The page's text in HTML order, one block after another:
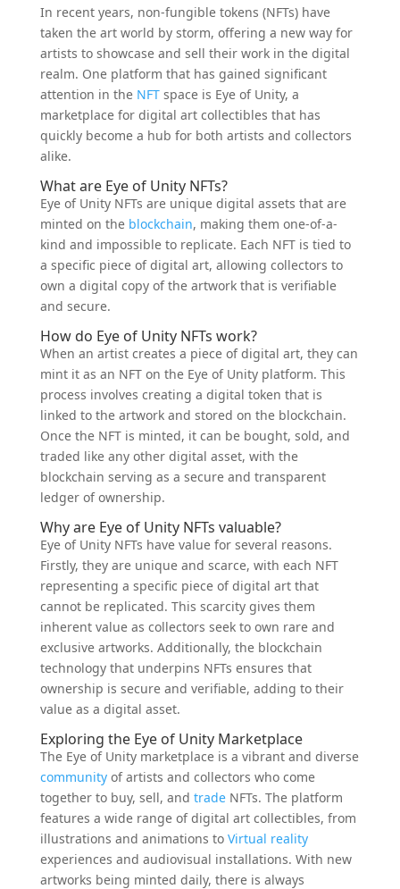
In recent years, non-fungible tokens (NFTs) have
taken the art world by storm, offering a new way for
artists to showcase and sell their work in the digital
realm. One platform that has gained significant
attention in the NFTspace is Eye of Unity, a
marketplace for digital art collectibles that has
quickly become a hub for both artists and collectors
alike.
What are Eye of Unity NFTs?
Eye of Unity NFTs are unique digital assets that are
minted on the blockchain, making them one-of-a-
kind and impossible to replicate. Each NFT is tied to
a specific piece of digital art, allowing collectors to
own a digital copy of the artwork that is verifiable
and secure.
How do Eye of Unity NFTs work?
When an artist creates a piece of digital art, they can
mint it as an NFT on the Eye of Unity platform. This
process involves creating a digital token that is
linked to the artwork and stored on the blockchain.
Once the NFT is minted, it can be bought, sold, and
traded like any other digital asset, with the
blockchain serving as a secure and transparent
ledger of ownership.
Why are Eye of Unity NFTs valuable?
Eye of Unity NFTs have value for several reasons.
Firstly, they are unique and scarce, with each NFT
representing a specific piece of digital art that
cannot be replicated. This scarcity gives them
inherent value as collectors seek to own rare and
exclusive artworks. Additionally, the blockchain
technology that underpins NFTs ensures that
ownership is secure and verifiable, adding to their
value as a digital asset.
Exploring the Eye of Unity Marketplace
The Eye of Unity marketplace is a vibrant and diverse
communityof artists and collectors who come
together to buy, sell, and tradeNFTs. The platform
features a wide range of digital art collectibles, from
illustrations and animations to Virtual reality
experiences and audiovisual installations. With new
artworks being minted daily, there is always